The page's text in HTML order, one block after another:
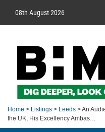
08th August 2026
Home > Listings > Leeds > An
the UK, His Excellency Ambas…